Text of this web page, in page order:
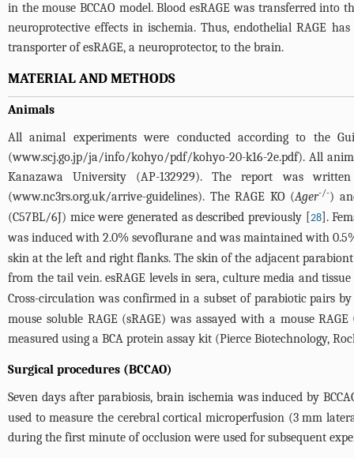
in the mouse BCCAO model. Blood esRAGE was transferred
neuroprotective effects in ischemia. Thus, endothelial RAGE
transporter of esRAGE, a neuroprotector, to the brain.
MATERIAL AND METHODS
Animals
All animal experiments were conducted according to the
(www.scj.go.jp/ja/info/kohyo/pdf/kohyo-20-k16-2e.pdf). All
Kanazawa University (AP-132929). The report was
(www.nc3rs.org.uk/arrive-guidelines). The RAGE KO (Ager-/-)
(C57BL/6J) mice were generated as described previously [28].
was induced with 2.0% sevoflurane and was maintained with
skin at the left and right flanks. The skin of the adjacent
from the tail vein. esRAGE levels in sera, culture media and
Cross-circulation was confirmed in a subset of parabiotic pairs
mouse soluble RAGE (sRAGE) was assayed with a mouse
measured using a BCA protein assay kit (Pierce Biotechnology,
Surgical procedures (BCCAO)
Seven days after parabiosis, brain ischemia was induced by
used to measure the cerebral cortical microperfusion (3 mm
during the first minute of occlusion were used for subsequent